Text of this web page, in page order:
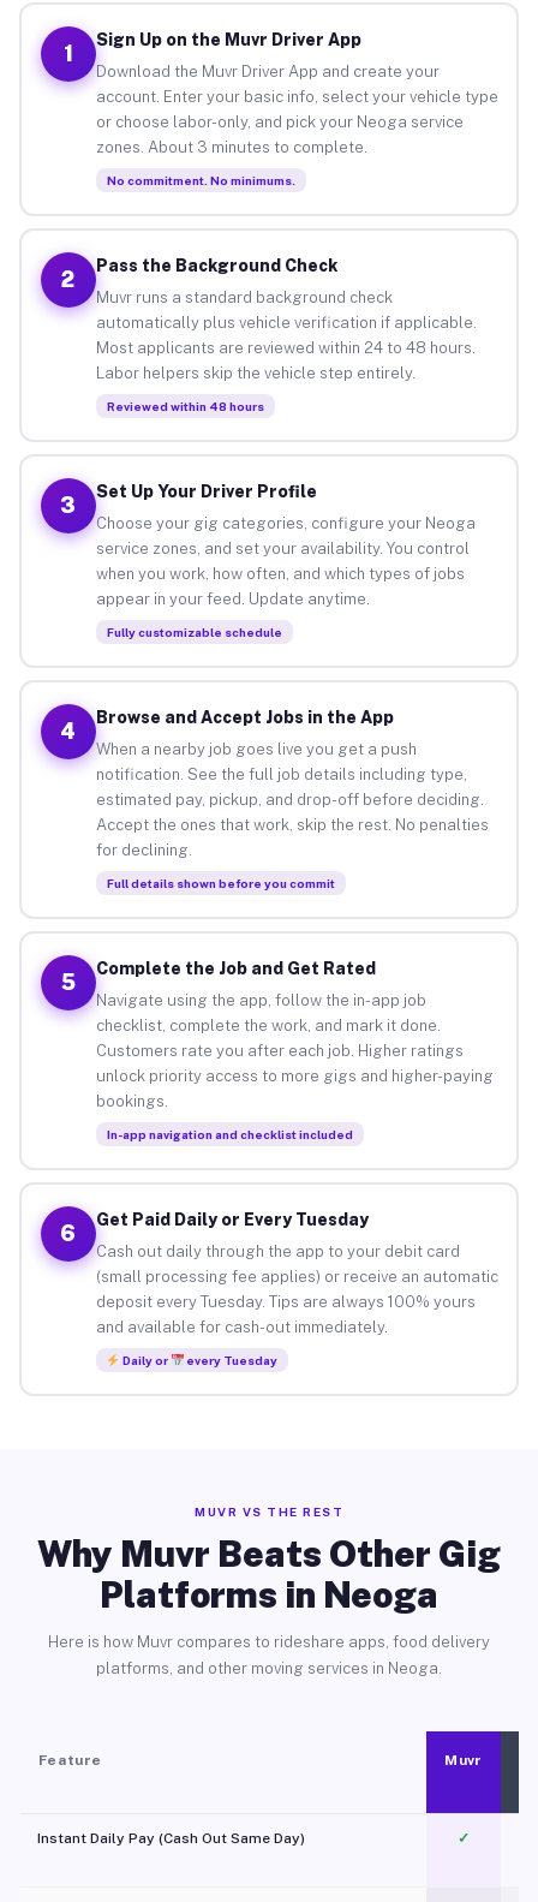
1
Sign Up on the Muvr Driver App
Download the Muvr Driver App and create your
account. Enter your basic info, select your vehicle type
or choose labor-only, and pick your Neoga service
zones. About 3 minutes to complete.
No commitment. No minimums.
2
Pass the Background Check
Muvr runs a standard background check
automatically plus vehicle verification if applicable.
Most applicants are reviewed within 24 to 48 hours.
Labor helpers skip the vehicle step entirely.
Reviewed within 48 hours
3
Set Up Your Driver Profile
Choose your gig categories, configure your Neoga
service zones, and set your availability. You control
when you work, how often, and which types of jobs
appear in your feed. Update anytime.
Fully customizable schedule
4
Browse and Accept Jobs in the App
When a nearby job goes live you get a push
notification. See the full job details including type,
estimated pay, pickup, and drop-off before deciding.
Accept the ones that work, skip the rest. No penalties
for declining.
Full details shown before you commit
5
Complete the Job and Get Rated
Navigate using the app, follow the in-app job
checklist, complete the work, and mark it done.
Customers rate you after each job. Higher ratings
unlock priority access to more gigs and higher-paying
bookings.
In-app navigation and checklist included
6
Get Paid Daily or Every Tuesday
Cash out daily through the app to your debit card
(small processing fee applies) or receive an automatic
deposit every Tuesday. Tips are always 100% yours
and available for cash-out immediately.
Daily or every Tuesday
MUVR VS THE REST
Why Muvr Beats Other Gig
Platforms in Neoga
Here is how Muvr compares to rideshare apps, food delivery
platforms, and other moving services in Neoga.
Feature Muvr
Instant Daily Pay (Cash Out Same Day) ✓